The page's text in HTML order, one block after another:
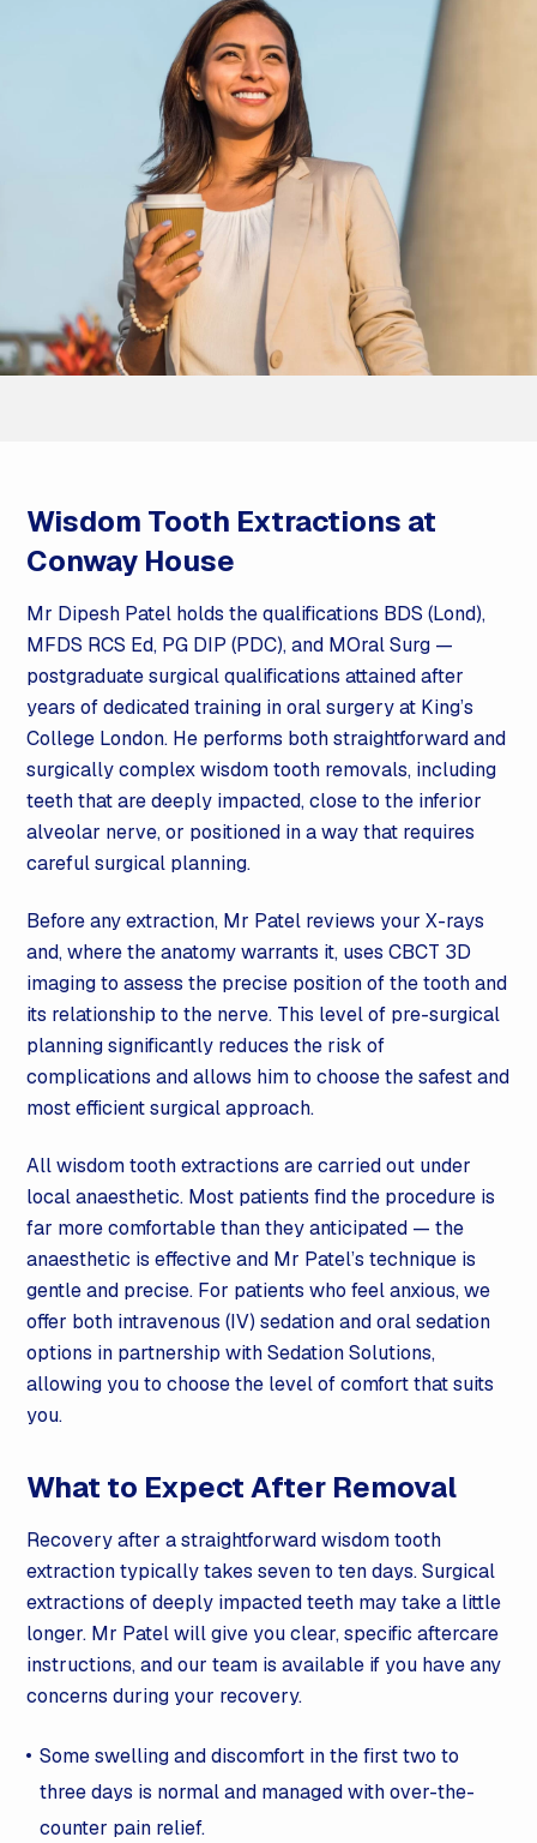
Wisdom Tooth Extractions at
Conway House
Mr Dipesh Patel holds the qualifications BDS (Lond),
MFDS RCS Ed, PG DIP (PDC), and MOral Surg —
postgraduate surgical qualifications attained after
years of dedicated training inoral surgeryat King’s
College London. He performs both straightforward and
surgically complex wisdom tooth removals, including
teeth that are deeply impacted, close to the inferior
alveolar nerve, or positioned in a way that requires
careful surgical planning.
Before any extraction, Mr Patel reviews your X-rays
and, where the anatomy warrants it, uses CBCT 3D
imaging to assess the precise position of the tooth and
its relationship to the nerve. This level of pre-surgical
planning significantly reduces the risk of
complications and allows him to choose the safest and
most efficient surgical approach.
All wisdom tooth extractions are carried out under
local anaesthetic. Most patients find the procedure is
far more comfortable than they anticipated — the
anaesthetic is effective and Mr Patel’s technique is
gentle and precise. For patients who feel anxious, we
offer both intravenous (IV)sedationand oralsedation
options in partnership withSedationSolutions,
allowing you to choose the level of comfort that suits
you.
What to Expect After Removal
Recovery after a straightforward wisdom tooth
extraction typically takes seven to ten days. Surgical
extractions of deeply impacted teeth may take a little
longer. Mr Patel will give you clear, specific aftercare
instructions, and our team is available if you have any
concerns during your recovery.
Some swelling and discomfort in the first two to
three days is normal and managed with over-the-
counter pain relief.